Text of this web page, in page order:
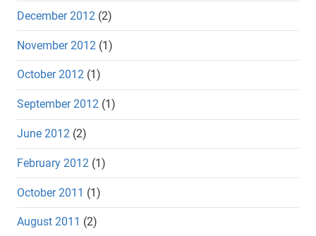
December 2012 (2)
November 2012 (1)
October 2012 (1)
September 2012 (1)
June 2012 (2)
February 2012 (1)
October 2011 (1)
August 2011 (2)